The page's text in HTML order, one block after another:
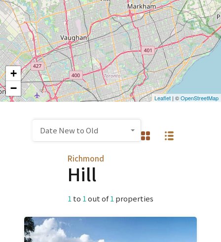
+
−
Leaflet | ©OpenStreetMap
Richmond
Hill
1to 1out of1properties
Date New to Old